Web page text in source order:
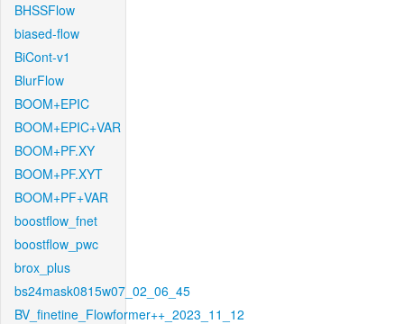
BHSSFlow
biased-flow
BiCont-v1
BlurFlow
BOOM+EPIC
BOOM+EPIC+VAR
BOOM+PF.XY
BOOM+PF.XYT
BOOM+PF+VAR
boostflow_fnet
boostflow_pwc
brox_plus
bs24mask0815w07_02_06_45
BV_finetine_Flowformer++_2023_11_12